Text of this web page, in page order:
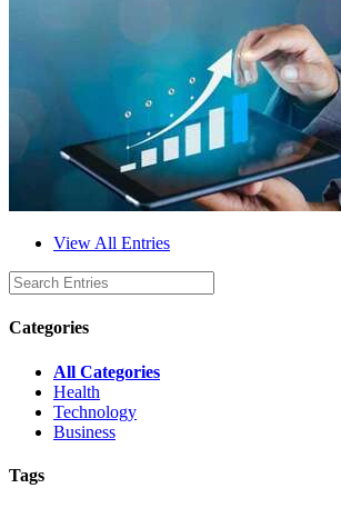
View All Entries
Categories
All Categories
Health
Technology
Business
Tags